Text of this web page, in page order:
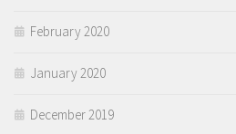
February 2020
January 2020
December 2019